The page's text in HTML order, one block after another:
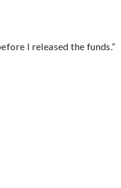
I released the funds.”